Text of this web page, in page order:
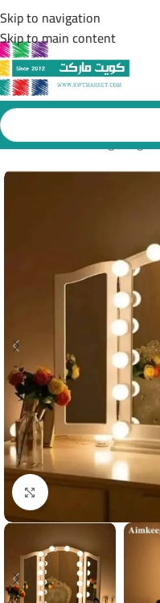
Skip to navigation
Skip to main content
Home/Bedroom lighting
Click to enlarge